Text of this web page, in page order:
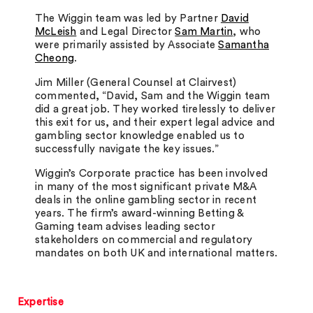
The Wiggin team was led by Partner David
McLeish and Legal DirectorSam Martin, who
were primarily assisted by AssociateSamantha
Cheong.
Jim Miller (General Counsel at Clairvest)
commented, “David, Sam and the Wiggin team
did a great job. They worked tirelessly to deliver
this exit for us, and their expert legal advice and
gambling sector knowledge enabled us to
successfully navigate the key issues.”
Wiggin’s Corporate practice has been involved
in many of the most significant private M&A
deals in the online gambling sector in recent
years. The firm’s award-winning Betting &
Gaming team advises leading sector
stakeholders on commercial and regulatory
mandates on both UK and international matters.
Expertise